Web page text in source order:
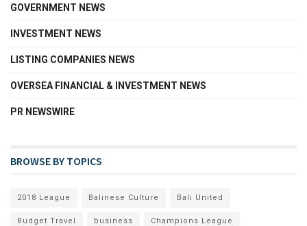
GOVERNMENT NEWS
INVESTMENT NEWS
LISTING COMPANIES NEWS
OVERSEA FINANCIAL & INVESTMENT NEWS
PR NEWSWIRE
BROWSE BY TOPICS
2018 League Balinese Culture Bali United
Budget Travel business Champions League